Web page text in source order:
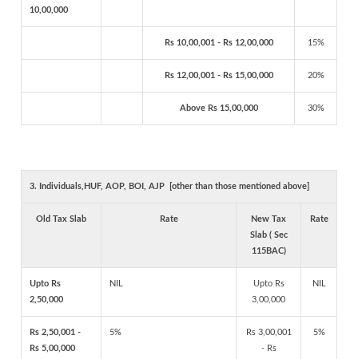
10,00,000
Rs 10,00,001 - Rs 12,00,000 15%
Rs 12,00,001 - Rs 15,00,000 20%
Above Rs 15,00,000 30%
3. Individuals,HUF, AOP, BOI, AJP [other than those mentioned above]
Old Tax Slab Rate
New Tax
Slab ( Sec
115BAC)
Rate
Upto Rs
2,50,000
NIL
Upto Rs
3,00,000
NIL
Rs 2,50,001 -
Rs 5,00,000
5%
Rs 3,00,001
- Rs
5%